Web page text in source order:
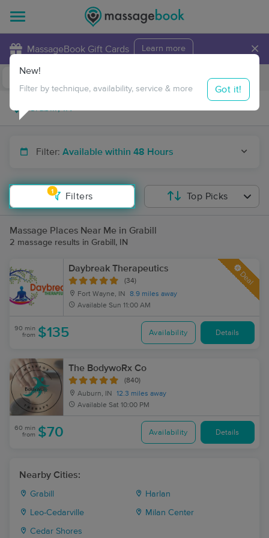
MassageBook Gift Cards Learn more ×
Travel to me
Filter: Available within 48 Hours
1
Filters
New!
Filter by technique, availability, service & more Got it!
Top Picks
Massage Places Near Me in Grabill
2 massage results in Grabill, IN
Daybreak Therapeutics
(34)
Fort Wayne, IN
8.9 miles away
Available Sun 11:00 AM
Deal
90 min
from $135 Availability Details
The BodywoRx Co
(840)
Auburn, IN
12.3 miles away
Available Sat 10:00 PM
60 min
from $70 Availability Details
Nearby Cities:
Grabill Harlan
Leo-Cedarville Milan Center
Cedar Shores